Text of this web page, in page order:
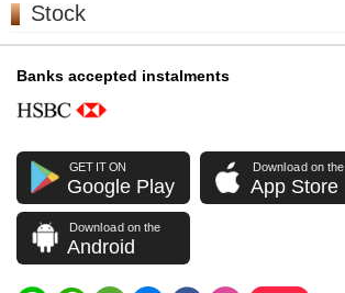
Stock
Banks accepted instalments
GET IT ON
Google Play
Download on the
App Store
Download on the
Android